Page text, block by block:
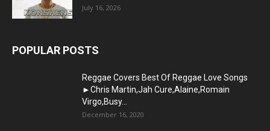
July 16, 2026
POPULAR POSTS
Reggae Covers Best Of Reggae Love Songs
►Chris Martin,Jah Cure,Alaine,Romain
Virgo,Busy...
December 16, 2020